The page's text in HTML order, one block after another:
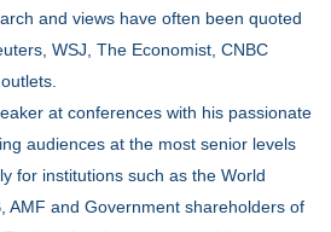
and views have often been quoted
WSJ, The Economist, CNBC
at conferences with his passionate
audiences at the most senior levels
for institutions such as the World
AMF and Government shareholders of